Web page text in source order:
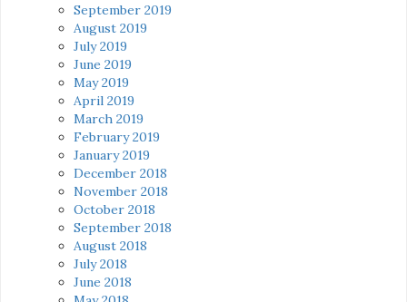
September 2019
August 2019
July 2019
June 2019
May 2019
April 2019
March 2019
February 2019
January 2019
December 2018
November 2018
October 2018
September 2018
August 2018
July 2018
June 2018